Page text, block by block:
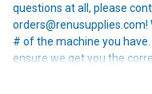
questions at all, please
orders@renusupplies.com!
# of the machine you
ensure we get you the